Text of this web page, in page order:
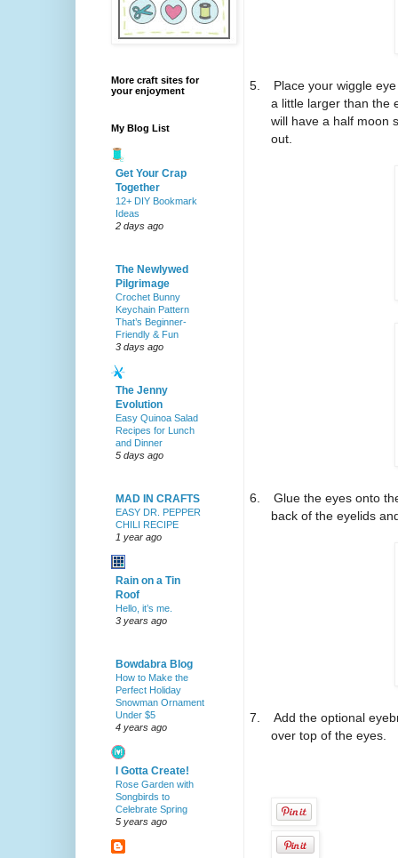
5.
Place your wiggle
a little larger than the
will have a half moon
out.
6.
Glue the eyes onto
back of the eyelids
7.
Add the optional
over top of the eyes.
More craft sites for
your enjoyment
My Blog List
Get Your Crap
Together
12+ DIY Bookmark
Ideas
2 days ago
The Newlywed
Pilgrimage
Crochet Bunny
Keychain Pattern
That’s Beginner-
Friendly & Fun
3 days ago
The Jenny
Evolution
Easy Quinoa Salad
Recipes for Lunch
and Dinner
5 days ago
MAD IN CRAFTS
EASY DR. PEPPER
CHILI RECIPE
1 year ago
Rain on a Tin
Roof
Hello, it’s me.
3 years ago
Bowdabra Blog
How to Make the
Perfect Holiday
Snowman Ornament
Under $5
4 years ago
I Gotta Create!
Rose Garden with
Songbirds to
Celebrate Spring
5 years ago